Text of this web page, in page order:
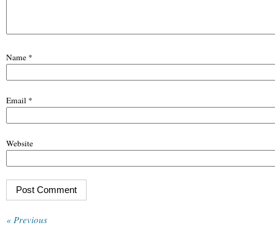
Name *
Email *
Website
« Previous